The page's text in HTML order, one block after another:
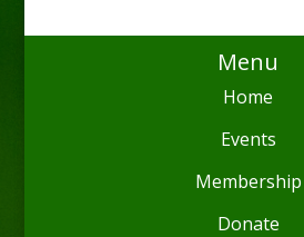
Menu
Home
Events
Membership
Donate